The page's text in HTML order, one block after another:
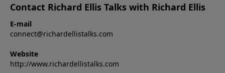
Contact Richard Ellis Talks with Richard Ellis
E-mail
connect@richardellistalks.com
Website
http://www.richardellistalks.com